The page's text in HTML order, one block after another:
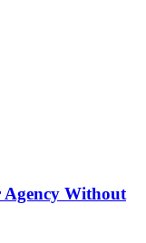
Without